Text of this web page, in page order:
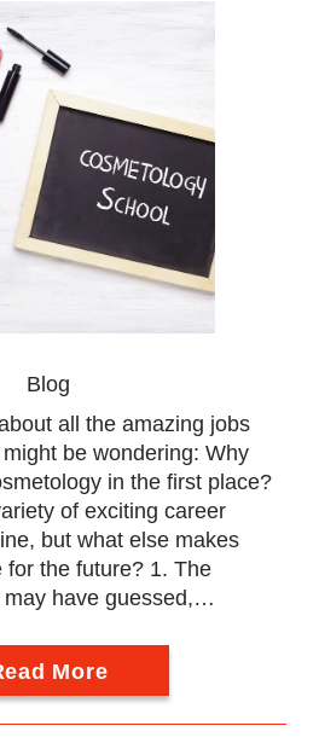
Blog
all the amazing jobs
be wondering: Why
in the first place?
of exciting career
but what else makes
for the future? 1. The
may have guessed,…
More